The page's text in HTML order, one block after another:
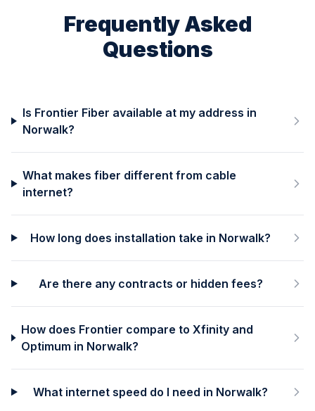
Frequently Asked
Questions
Is Frontier Fiber available at my address in
Norwalk?
What makes fiber different from cable
internet?
How long does installation take in Norwalk?
Are there any contracts or hidden fees?
How does Frontier compare to Xfinity and
Optimum in Norwalk?
What internet speed do I need in Norwalk?